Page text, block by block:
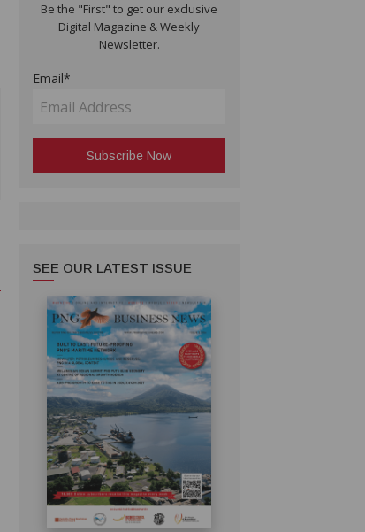
Be the "First" to get our exclusive
Digital Magazine & Weekly
Newsletter.
Email*
SEE OUR LATEST ISSUE